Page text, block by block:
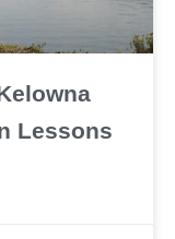
Lessons